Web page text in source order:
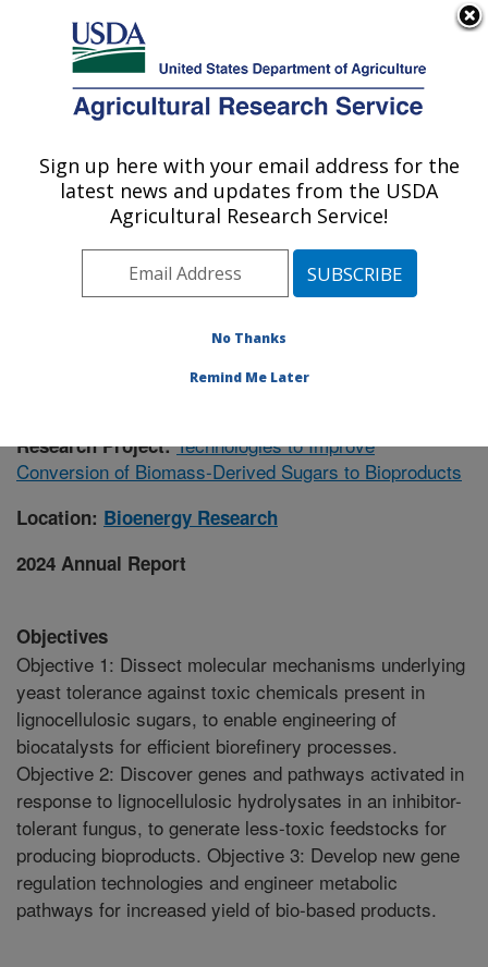
Here's how you know
Agricultural Research Service
U.S. DEPARTMENT OF AGRICULTURE
Bioenergy Research: Peoria, IL
ARS Home»Midwest Area»Peoria, Illinois»National
Center for Agricultural Utilization Research»Bioenergy
Research»Research» Research Project #438817
Research Project:Technologies to Improve
Conversion of Biomass-Derived Sugars to Bioproducts
Location: Bioenergy Research
2024 Annual Report
Objectives
Objective 1: Dissect molecular mechanisms underlying
yeast tolerance against toxic chemicals present in
lignocellulosic sugars, to enable engineering of
biocatalysts for efficient biorefinery processes.
Objective 2: Discover genes and pathways activated in
response to lignocellulosic hydrolysates in an inhibitor-
tolerant fungus, to generate less-toxic feedstocks for
producing bioproducts. Objective 3: Develop new gene
regulation technologies and engineer metabolic
pathways for increased yield of bio-based products.
Sign up here with your email address for the
latest news and updates from the USDA
Agricultural Research Service!
No Thanks
Remind Me Later